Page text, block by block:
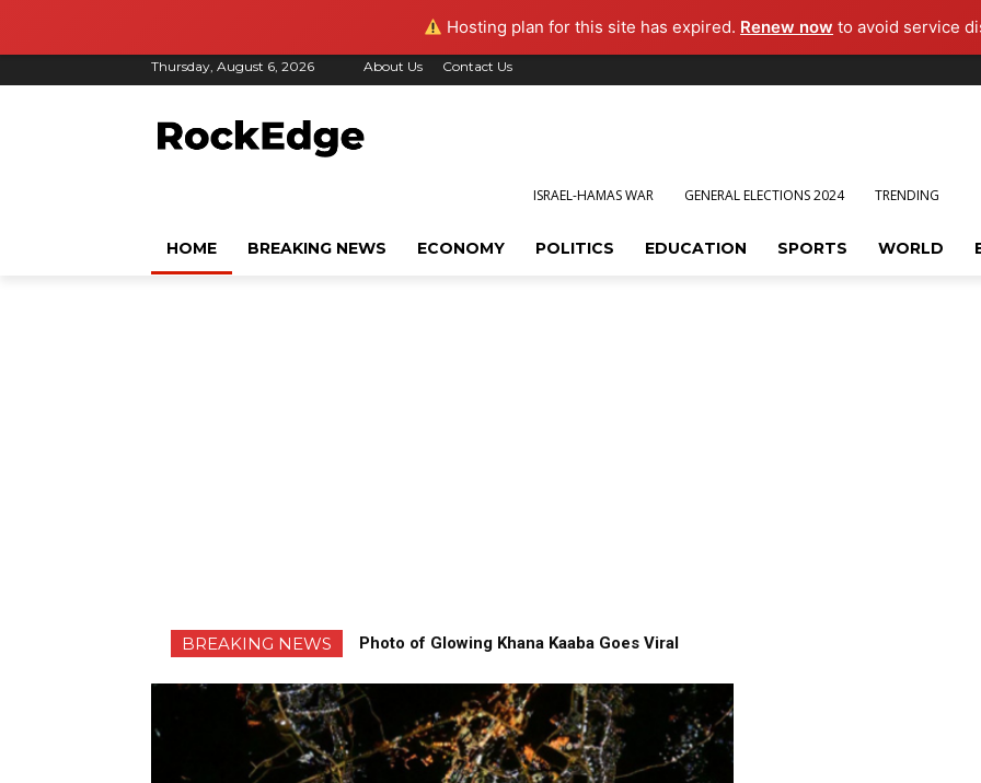
Hosting plan for this site has expired. Renew now to avoid service
Thursday, August 6, 2026 About Us Contact Us
ISRAEL-HAMAS WAR GENERAL ELECTIONS 2024 TRENDING
HOME BREAKING NEWS ECONOMY POLITICS EDUCATION SPORTS WORLD
BREAKING NEWS Photo of Glowing Khana Kaaba Goes Viral